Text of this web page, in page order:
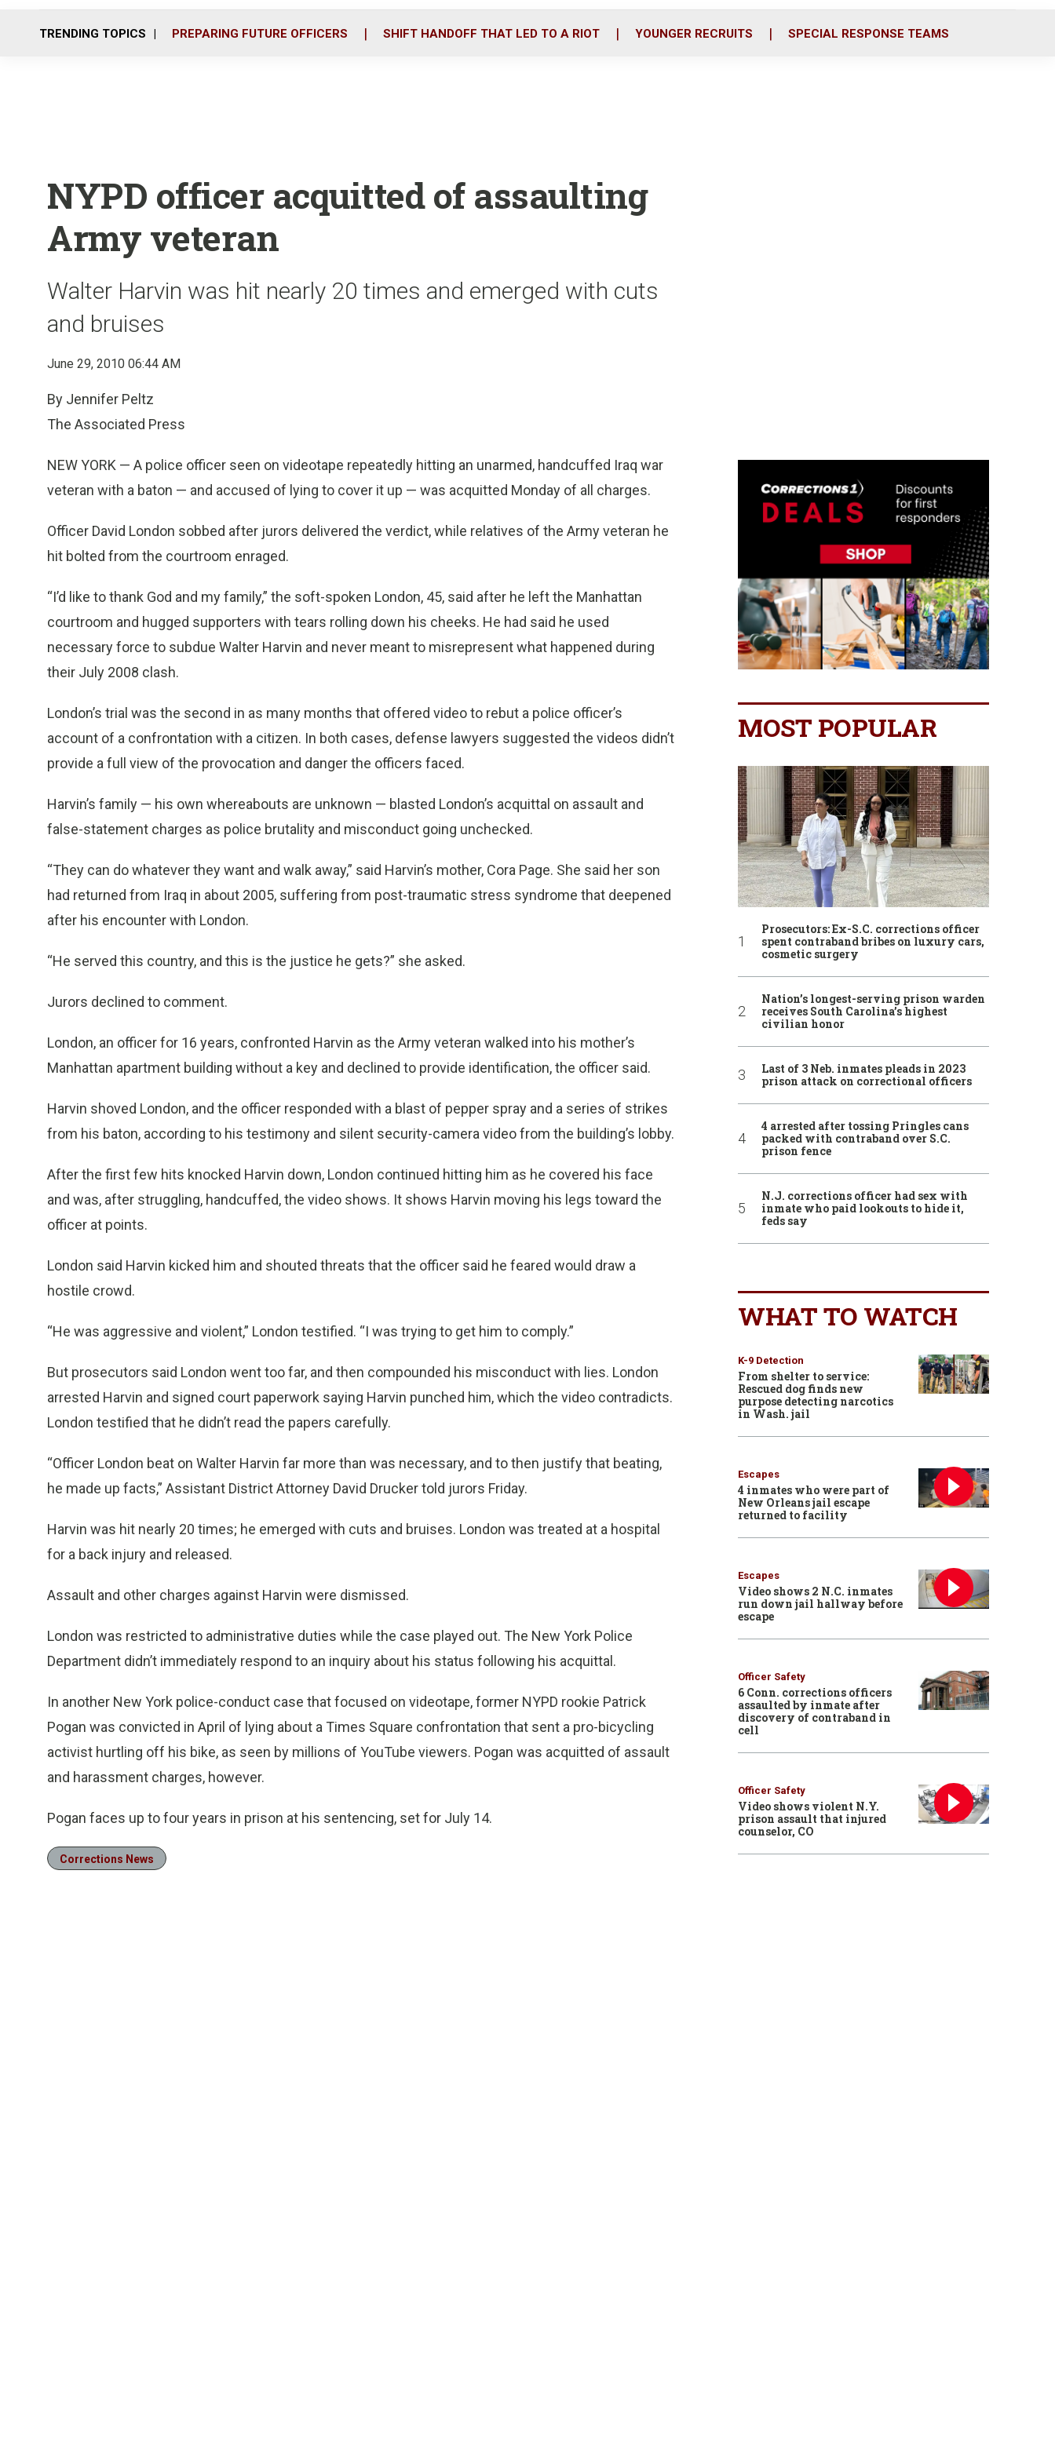
o
r
i
TRENDING TOPICS PREPARING FUTURE OFFICERS SHIFT HANDOFF THAT LED TO A RIOT YOUNGER RECRUITS SPECIAL RESPONSE TEAMS
NYPD officer acquitted of assaulting
Army veteran
Walter Harvin was hit nearly 20 times and emerged with cuts
and bruises
June 29, 2010 06:44 AM
By Jennifer Peltz
The Associated Press
NEW YORK — A police officer seen on videotape repeatedly hitting an unarmed, handcuffed Iraq war
veteran with a baton — and accused of lying to cover it up — was acquitted Monday of all charges.
Officer David London sobbed after jurors delivered the verdict, while relatives of the Army veteran he
hit bolted from the courtroom enraged.
“I’d like to thank God and my family,” the soft-spoken London, 45, said after he left the Manhattan
courtroom and hugged supporters with tears rolling down his cheeks. He had said he used
necessary force to subdue Walter Harvin and never meant to misrepresent what happened during
their July 2008 clash.
London’s trial was the second in as many months that offered video to rebut a police officer’s
account of a confrontation with a citizen. In both cases, defense lawyers suggested the videos didn’t
provide a full view of the provocation and danger the officers faced.
Harvin’s family — his own whereabouts are unknown — blasted London’s acquittal on assault and
false-statement charges as police brutality and misconduct going unchecked.
“They can do whatever they want and walk away,” said Harvin’s mother, Cora Page. She said her son
had returned from Iraq in about 2005, suffering from post-traumatic stress syndrome that deepened
after his encounter with London.
“He served this country, and this is the justice he gets?” she asked.
Jurors declined to comment.
London, an officer for 16 years, confronted Harvin as the Army veteran walked into his mother’s
Manhattan apartment building without a key and declined to provide identification, the officer said.
Harvin shoved London, and the officer responded with a blast of pepper spray and a series of strikes
from his baton, according to his testimony and silent security-camera video from the building’s lobby.
After the first few hits knocked Harvin down, London continued hitting him as he covered his face
and was, after struggling, handcuffed, the video shows. It shows Harvin moving his legs toward the
officer at points.
London said Harvin kicked him and shouted threats that the officer said he feared would draw a
hostile crowd.
“He was aggressive and violent,” London testified. “I was trying to get him to comply.”
But prosecutors said London went too far, and then compounded his misconduct with lies. London
arrested Harvin and signed court paperwork saying Harvin punched him, which the video contradicts.
London testified that he didn’t read the papers carefully.
“Officer London beat on Walter Harvin far more than was necessary, and to then justify that beating,
he made up facts,” Assistant District Attorney David Drucker told jurors Friday.
Harvin was hit nearly 20 times; he emerged with cuts and bruises. London was treated at a hospital
for a back injury and released.
Assault and other charges against Harvin were dismissed.
London was restricted to administrative duties while the case played out. The New York Police
Department didn’t immediately respond to an inquiry about his status following his acquittal.
In another New York police-conduct case that focused on videotape, former NYPD rookie Patrick
Pogan was convicted in April of lying about a Times Square confrontation that sent a pro-bicycling
activist hurtling off his bike, as seen by millions of YouTube viewers. Pogan was acquitted of assault
and harassment charges, however.
Pogan faces up to four years in prison at his sentencing, set for July 14.
Corrections News
MOST POPULAR
Prosecutors: Ex-S.C. corrections officer
spent contraband bribes on luxury cars,
cosmetic surgery
Nation’s longest-serving prison warden
receives South Carolina’s highest
civilian honor
Last of 3 Neb. inmates pleads in 2023
prison attack on correctional officers
4 arrested after tossing Pringles cans
packed with contraband over S.C.
prison fence
N.J. corrections officer had sex with
inmate who paid lookouts to hide it,
feds say
WHAT TO WATCH
K-9 Detection
From shelter to service:
Rescued dog finds new
purpose detecting narcotics
in Wash. jail
Escapes
4 inmates who were part of
New Orleans jail escape
returned to facility
Escapes
Video shows 2 N.C. inmates
run down jail hallway before
escape
Officer Safety
6 Conn. corrections officers
assaulted by inmate after
discovery of contraband in
cell
Officer Safety
Video shows violent N.Y.
prison assault that injured
counselor, CO